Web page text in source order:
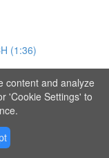
(1:36)
(3:37)
content and analyze
'Cookie Settings' to